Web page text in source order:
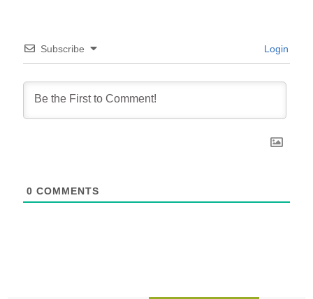
Subscribe Login
0 COMMENTS